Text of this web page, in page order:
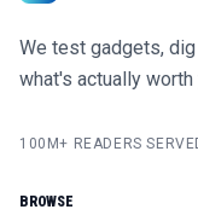
We test gadgets,
what's actually worth
100M+ READERS
BROWSE